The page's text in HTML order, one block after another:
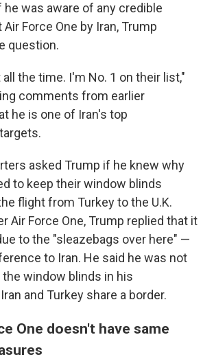
he was aware of any credible
Force One by Iran, Trump
question.
all the time. I'm No. 1 on their list,"
comments from earlier
he is one of Iran's top
asked Trump if he knew why
to keep their window blinds
flight from Turkey to the U.K.
Air Force One, Trump replied that it
to the "sleazebags over here" —
to Iran. He said he was not
window blinds in his
and Turkey share a border.
One doesn't have same